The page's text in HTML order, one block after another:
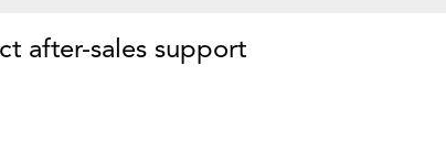
after-sales support